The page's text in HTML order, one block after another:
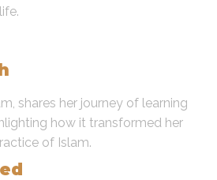
shares her journey of learning
how it transformed her
of Islam.